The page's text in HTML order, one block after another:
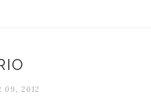
09, 2012